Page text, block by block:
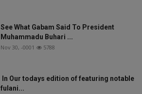
See What Gabam Said To President
Muhammadu Buhari ...
Nov 30, -0001 5788
In Our todays edition of featuring notable
fulani...